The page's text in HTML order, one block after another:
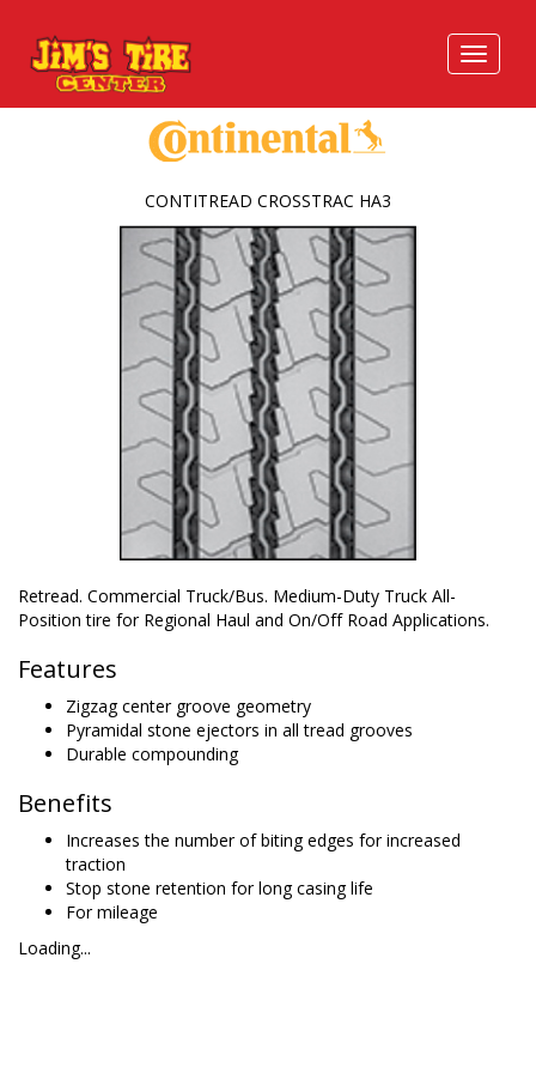
Retread. Commercial Truck/Bus. Medium-Duty Truck All-
Position tire for Regional Haul and On/Off Road Applications.
Features
Zigzag center groove geometry
Pyramidal stone ejectors in all tread grooves
Durable compounding
Benefits
Increases the number of biting edges for increased
traction
Stop stone retention for long casing life
For mileage
Loading...
CONTITREAD CROSSTRAC HA3